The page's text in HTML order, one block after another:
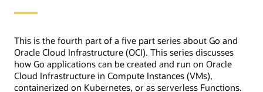
This is the fourth part of a five part series about Go and
Oracle Cloud Infrastructure (OCI). This series discusses
how Go applications can be created and run on Oracle
Cloud Infrastructure in Compute Instances (VMs),
containerized on Kubernetes, or as serverless Functions.